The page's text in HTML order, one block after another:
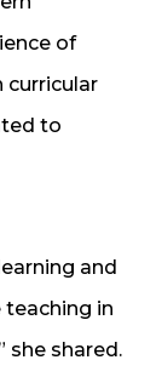
of
curricular
to
and
in
she shared.